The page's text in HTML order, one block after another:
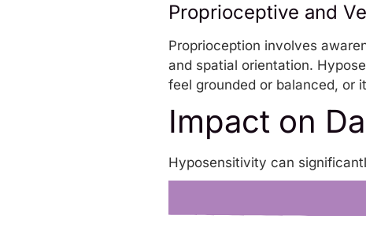
Proprioceptive and
Proprioception involves
and spatial orientation.
feel grounded or balanced, or
Impact on
Hyposensitivity can